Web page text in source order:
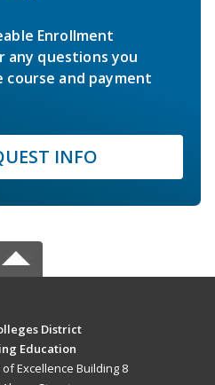
Enrollment
any questions you
and payment
INFO
District
Education
Excellence Building 8